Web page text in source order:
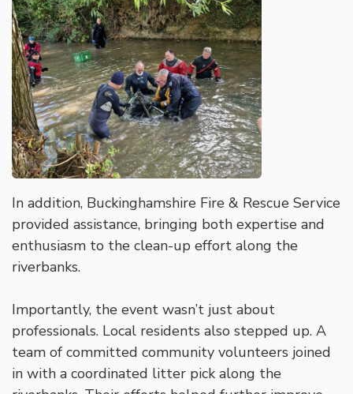
In addition, Buckinghamshire Fire & Rescue Service
provided assistance, bringing both expertise and
enthusiasm to the clean-up effort along the
riverbanks.
Importantly, the event wasn’t just about
professionals. Local residents also stepped up. A
team of committed community volunteers joined
in with a coordinated litter pick along the